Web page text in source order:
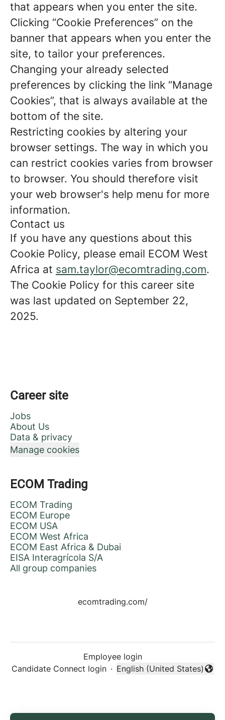
that appears when you enter the site.
Clicking “Cookie Preferences” on the
banner that appears when you enter the
site, to tailor your preferences.
Changing your already selected
preferences by clicking the link “Manage
Cookies”, that is always available at the
bottom of the site.
Restricting cookies by altering your
browser settings. The way in which you
can restrict cookies varies from browser
to browser. You should therefore visit
your web browser's help menu for more
information.
Contact us
If you have any questions about this
Cookie Policy, please email ECOM West
Africa at sam.taylor@ecomtrading.com.
The Cookie Policy for this career site
was last updated on September 22,
2025.
Career site
Jobs
About Us
Data & privacy
Manage cookies
ECOM Trading
ECOM Trading
ECOM Europe
ECOM USA
ECOM West Africa
ECOM East Africa & Dubai
EISA Interagrícola S/A
All group companies
ecomtrading.com/
Employee login
Candidate Connect login ·
Change language
English (United States)